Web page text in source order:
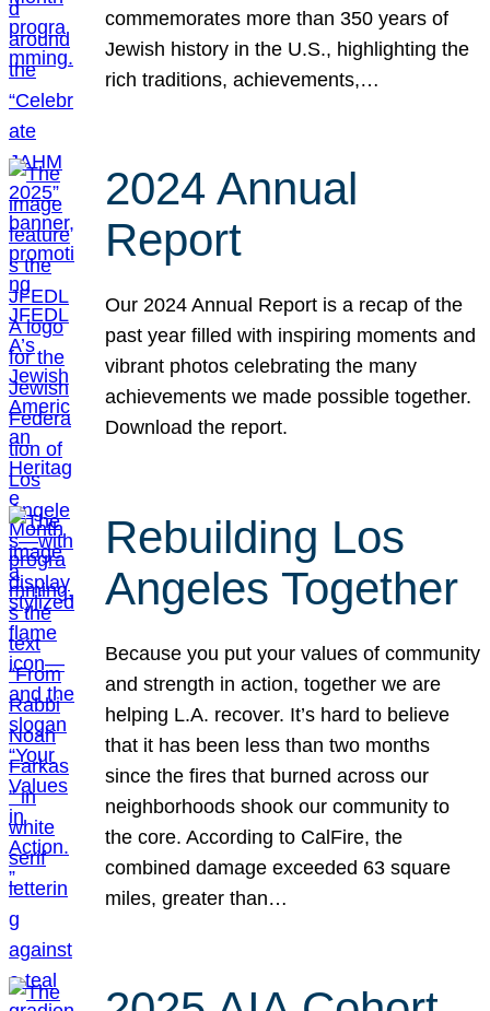
commemorates more than 350 years of
Jewish history in the U.S., highlighting the
rich traditions, achievements,…
2024 Annual
Report
Our 2024 Annual Report is a recap of the
past year filled with inspiring moments and
vibrant photos celebrating the many
achievements we made possible together.
Download the report.
Rebuilding Los
Angeles Together
Because you put your values of community
and strength in action, together we are
helping L.A. recover. It’s hard to believe
that it has been less than two months
since the fires that burned across our
neighborhoods shook our community to
the core. According to CalFire, the
combined damage exceeded 63 square
miles, greater than…